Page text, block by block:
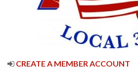
CREATE A MEMBER ACCOUNT